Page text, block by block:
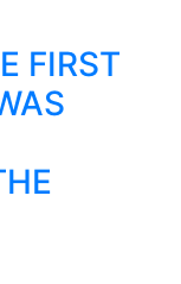
FIRST